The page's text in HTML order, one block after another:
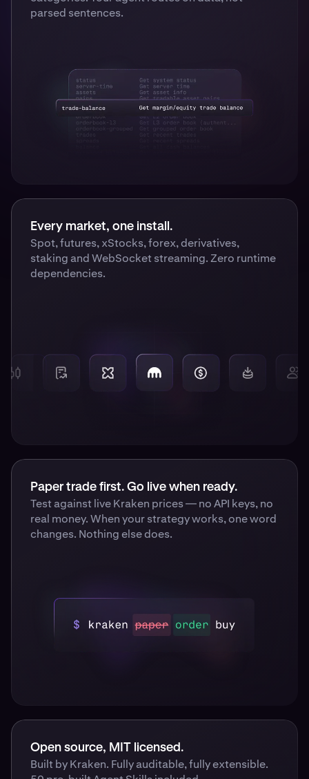
parsed sentences.
Every market, one install.
Spot, futures, xStocks, forex, derivatives,
staking and WebSocket streaming. Zero runtime
dependencies.
Paper trade first. Go live when ready.
Test against live Kraken prices — no API keys, no
real money. When your strategy works, one word
changes. Nothing else does.
Open source, MIT licensed.
Built by Kraken. Fully auditable, fully extensible.